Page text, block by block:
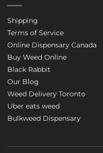
Shipping
Terms of Service
Online Dispensary Canada
Buy Weed Online
Black Rabbit
Our Blog
Weed Delivery Toronto
Uber eats weed
Bulkweed Dispensary